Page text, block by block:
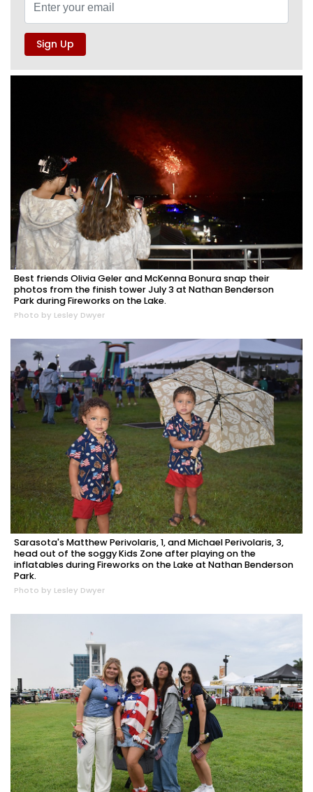
Best friends Olivia Geler and McKenna Bonura snap their
photos from the finish tower July 3 at Nathan Benderson
Park during Fireworks on the Lake.
Photo by Lesley Dwyer
Sarasota's Matthew Perivolaris, 1, and Michael Perivolaris, 3,
head out of the soggy Kids Zone after playing on the
inflatables during Fireworks on the Lake at Nathan Benderson
Park.
Photo by Lesley Dwyer